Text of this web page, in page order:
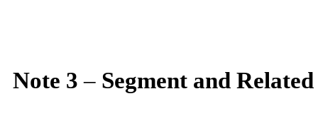
Note 3 –Segment and